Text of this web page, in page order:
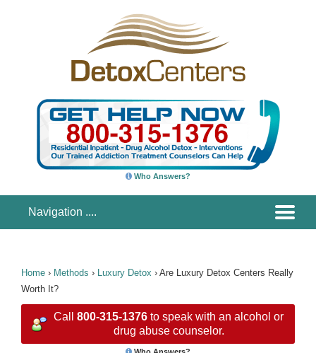
Who Answers?
Home › Methods › Luxury Detox › Are Luxury Detox Centers Really
Worth It?
Call 800-315-1376 to speak with an alcohol or
drug abuse counselor.